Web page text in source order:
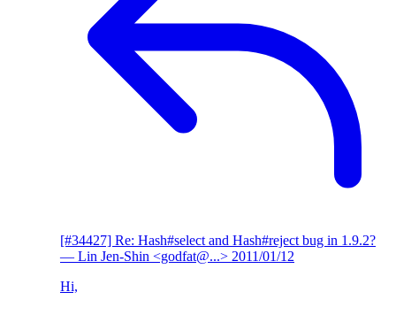
[#34427] Re: Hash#select and Hash#reject bug in 1.9.2?
— Lin Jen-Shin <godfat@...> 2011/01/12
Hi,